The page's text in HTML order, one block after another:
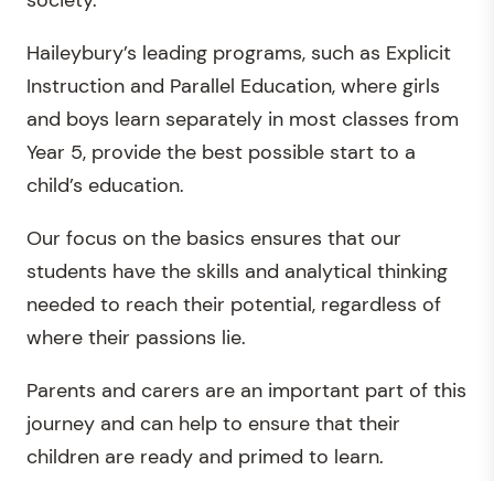
Haileybury’s leading programs, such as Explicit
Instruction and Parallel Education, where girls
and boys learn separately in most classes from
Year 5, provide the best possible start to a
child’s education.
Our focus on the basics ensures that our
students have the skills and analytical thinking
needed to reach their potential, regardless of
where their passions lie.
Parents and carers are an important part of this
journey and can help to ensure that their
children are ready and primed to learn.